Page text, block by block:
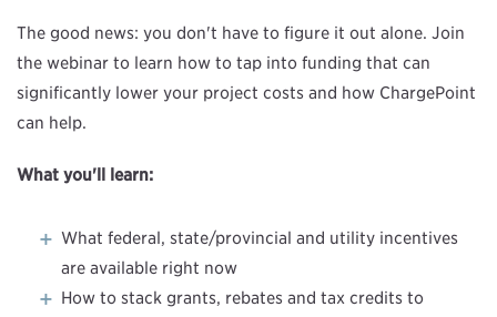
The good news: you don't have to figure it out alone. Join
the webinar to learn how to tap into funding that can
significantly lower your project costs and how ChargePoint
can help.
What you'll learn:
What federal, state/provincial and utility incentives
are available right now
How to stack grants, rebates and tax credits to